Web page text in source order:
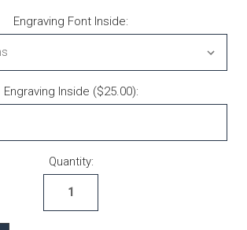
Engraving Font Inside:
Engraving Inside ($25.00):
Quantity: